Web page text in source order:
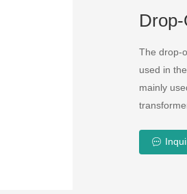
The drop-
used in
mainly